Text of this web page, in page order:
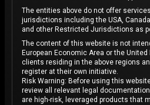
The entities above do not offer
jurisdictions including the USA,
and other Restricted Jurisdictions as
The content of this website is not
European Economic Area or the
clients residing in the above regions
register at their own initiative.
Risk Warning: Before using this
review all relevant legal
are high-risk, leveraged products that